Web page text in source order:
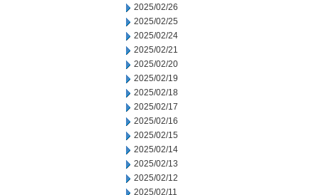
2025/02/26
2025/02/25
2025/02/24
2025/02/21
2025/02/20
2025/02/19
2025/02/18
2025/02/17
2025/02/16
2025/02/15
2025/02/14
2025/02/13
2025/02/12
2025/02/11